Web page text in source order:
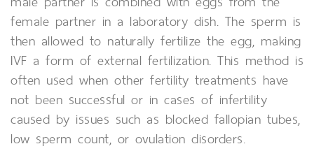
female partner in a laboratory dish. The sperm is
then allowed to naturally fertilize the egg, making
IVF a form of external fertilization. This method is
often used when other fertility treatments have
not been successful or in cases of infertility
caused by issues such as blocked fallopian tubes,
low sperm count, or ovulation disorders.